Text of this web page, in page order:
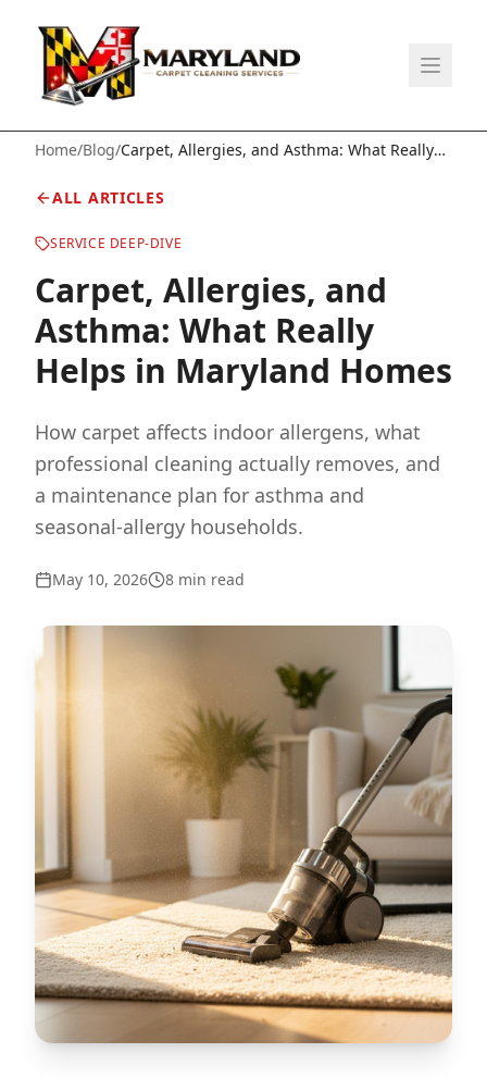
Home/Blog/Carpet, Allergies, and Asthma: What Really
ALL ARTICLES
SERVICE DEEP-DIVE
Carpet, Allergies, and
Asthma: What Really
Helps in Maryland Homes
How carpet affects indoor allergens, what
professional cleaning actually removes, and
a maintenance plan for asthma and
seasonal-allergy households.
May 10, 2026 8 min read